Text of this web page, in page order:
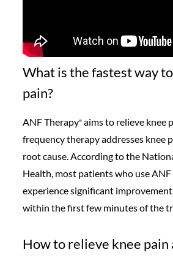
What is the fastest way
pain?
ANF Therapy®️aims to relieve knee
frequency therapy addresses knee
root cause. According to the
Health, most patients who use
experience significant
within the first few minutes of the
How to relieve knee pain